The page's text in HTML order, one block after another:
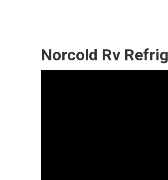
Norcold Rv